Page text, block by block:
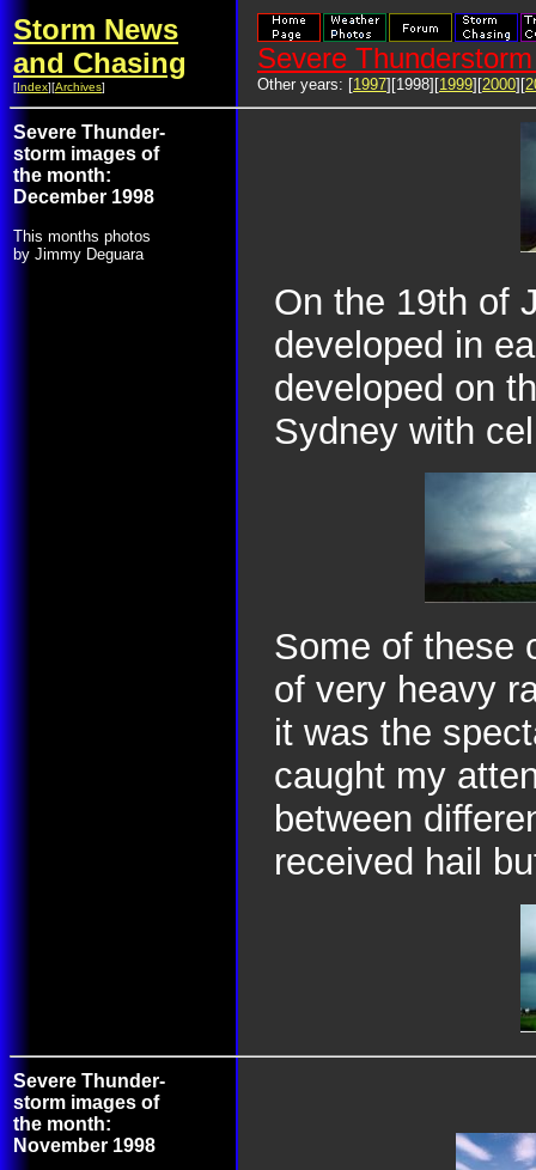
Storm News
and Chasing
[Index][Archives]
Severe
Other years: [1997][1998][1999][2000][
Severe Thunder-
storm images of
the month:
December 1998
This months photos
by Jimmy Deguara
On the 19th of
developed in
developed on
Sydney with
Some of these
of very heavy
it was the
caught my
between
received hail
Severe Thunder-
storm images of
the month:
November 1998